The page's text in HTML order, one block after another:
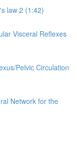
law 2 (1:42)
Visceral Reflexes
Pelvic Circulation
Network for the